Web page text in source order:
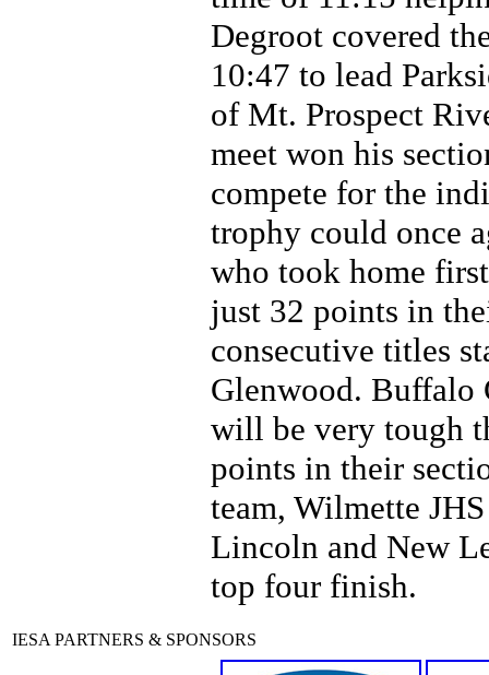
Degroot covered
10:47 to lead
of Mt. Prospect
meet won his
compete for the
trophy could once
who took home
just 32 points in
consecutive titles
Glenwood. Buffalo
will be very tough
points in their
team, Wilmette
Lincoln and New
top four finish.
IESA PARTNERS & SPONSORS